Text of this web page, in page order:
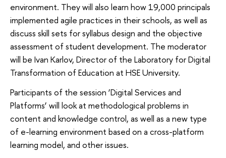
environment. They will also learn how 19,000 principals
implemented agile practices in their schools, as well as
discuss skill sets for syllabus design and the objective
assessment of student development. The moderator
will be Ivan Karlov, Director of the Laboratory for Digital
Transformation of Education at HSE University.
Participants of the session ‘Digital Services and
Platforms’ will look at methodological problems in
content and knowledge control, as well as a new type
of e-learning environment based on a cross-platform
learning model, and other issues.